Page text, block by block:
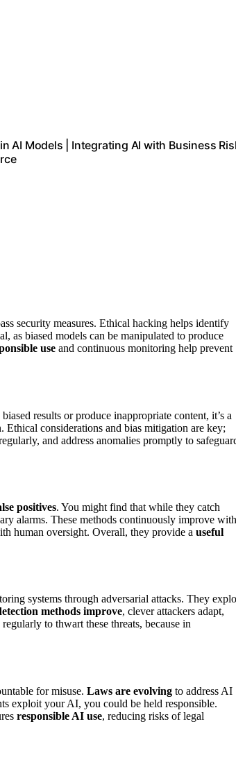
AI Models | Integrating AI with Business
security measures. Ethical hacking helps identify
as biased models can be manipulated to produce
use and continuous monitoring help prevent
results or produce inappropriate content, it’s a
considerations and bias mitigation are key;
and address anomalies promptly to
positives. You might find that while they catch
alarms. These methods continuously improve with
human oversight. Overall, they provide a useful
systems through adversarial attacks. They
methods improve, clever attackers adapt,
to thwart these threats, because in
for misuse. Laws are evolving to address AI
exploit your AI, you could be held responsible.
responsible AI use, reducing risks of legal